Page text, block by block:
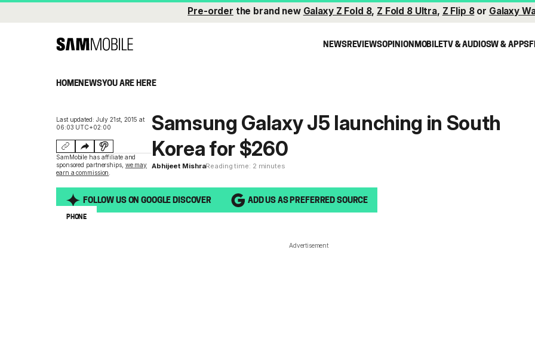
Pre-order the brand new Galaxy Z Fold 8, Z Fold 8 Ultra, Z Flip 8or Galaxy
NEWSREVIEWSOPINIONMOBILETV & AUDIOSW & APPS
HOMENEWSYOU ARE HERE
Last updated: July 21st, 2015 at
06:03 UTC+02:00
SamMobile has affiliate and
sponsored partnerships, we may
earn a commission
Samsung Galaxy J5 launching in South
Korea for $260
Abhijeet MishraReading time: 2 minutes
FOLLOW US ON GOOGLE DISCOVER ADD US AS PREFERRED SOURCE
PHONE
Advertisement